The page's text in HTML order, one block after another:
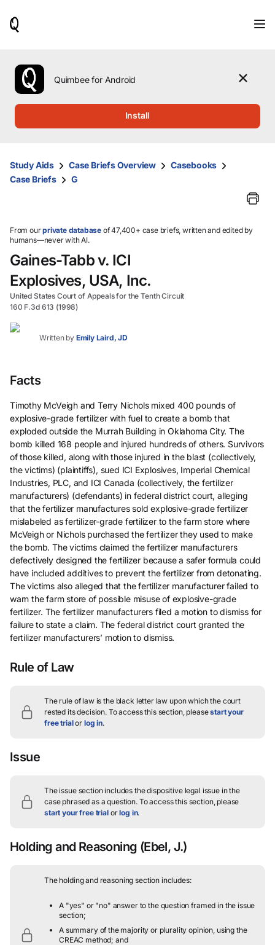
use
the
up
them
and
select.
Quimbee for Android
Install
Study Aids Case Briefs Overview
Casebooks
Case Briefs
G
From ourprivate database of 47,400+ case briefs, written and edited by
humans—never with AI.
Gaines-Tabb v. ICI
Explosives, USA, Inc.
United States Court of Appeals for the Tenth Circuit
160 F.3d 613 (1998)
Written by Emily Laird, JD
Facts
Timothy McVeigh and Terry Nichols mixed 400 pounds of
explosive-grade fertilizer with fuel to create a bomb that
exploded outside the Murrah Building in Oklahoma City. The
bomb killed 168 people and injured hundreds of others. Survivors
of those killed, along with those injured in the blast (collectively,
the victims) (plaintiffs), sued ICI Explosives, Imperial Chemical
Industries, PLC, and ICI Canada (collectively, the fertilizer
manufacturers) (defendants) in federal district court, alleging
that the fertilizer manufactures sold explosive-grade fertilizer
mislabeled as fertilizer-grade fertilizer to the farm store where
McVeigh or Nichols purchased the fertilizer they used to make
the bomb. The victims claimed the fertilizer manufacturers
defectively designed the fertilizer because a safer formula could
have included additives to prevent the fertilizer from detonating.
The victims also alleged that the fertilizer manufacturer failed to
warn the farm store of possible misuse of explosive-grade
fertilizer. The fertilizer manufacturers filed a motion to dismiss for
failure to state a claim. The federal district court granted the
fertilizer manufacturers’ motion to dismiss.
Rule of Law
The rule of law is the black letter law upon which the court
rested its decision. To access this section, pleasestart your
free trialor log in.
Issue
The issue section includes the dispositive legal issue in the
case phrased as a question.To access this section, please
start your free trialorlog in.
Holding and Reasoning (Ebel, J.)
The holding and reasoning section includes:
A "yes" or "no" answer to the question framed in the issue
section;
A summary of the majority or plurality opinion, using the
CREAC method; and